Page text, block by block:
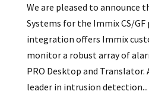
We are pleased to announce
Systems for the Immix CS/
integration offers Immix
monitor a robust array of
PRO Desktop and Translator.
leader in intrusion detection...